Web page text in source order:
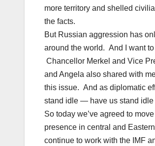
more territory and shelled
the facts.
But Russian aggression has
around the world. And I want
Chancellor Merkel and Vice
and Angela also shared with
this issue. And as diplomatic
stand idle — have us stand idle
So today we’ve agreed to
presence in central and
continue to work with the IMF